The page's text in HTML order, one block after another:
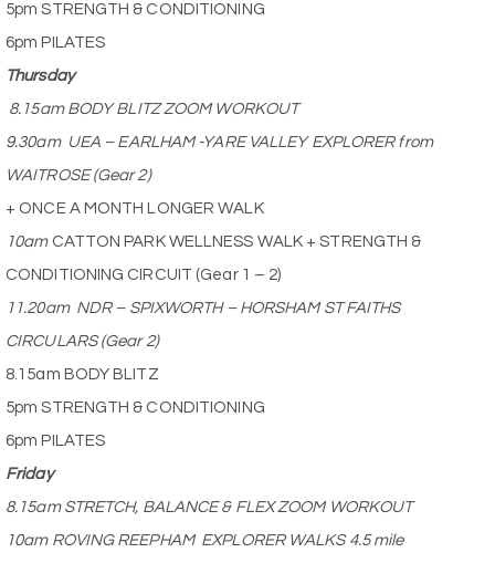
5pm STRENGTH & CONDITIONING
6pm PILATES
Thursday
8.15am BODY BLITZ ZOOM WORKOUT
9.30am UEA – EARLHAM -YARE VALLEY EXPLORER from
WAITROSE (Gear 2)
+ ONCE A MONTH LONGER WALK
10am CATTON PARK WELLNESS WALK + STRENGTH &
CONDITIONING CIRCUIT (Gear 1 – 2)
11.20am NDR – SPIXWORTH – HORSHAM ST FAITHS
CIRCULARS (Gear 2)
8.15am BODY BLITZ
5pm STRENGTH & CONDITIONING
6pm PILATES
Friday
8.15am STRETCH, BALANCE & FLEX ZOOM WORKOUT
10am ROVING REEPHAM EXPLORER WALKS 4.5 mile